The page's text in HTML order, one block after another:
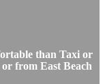
than Taxi or
from East Beach